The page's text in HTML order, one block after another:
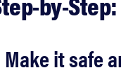
Make it safe